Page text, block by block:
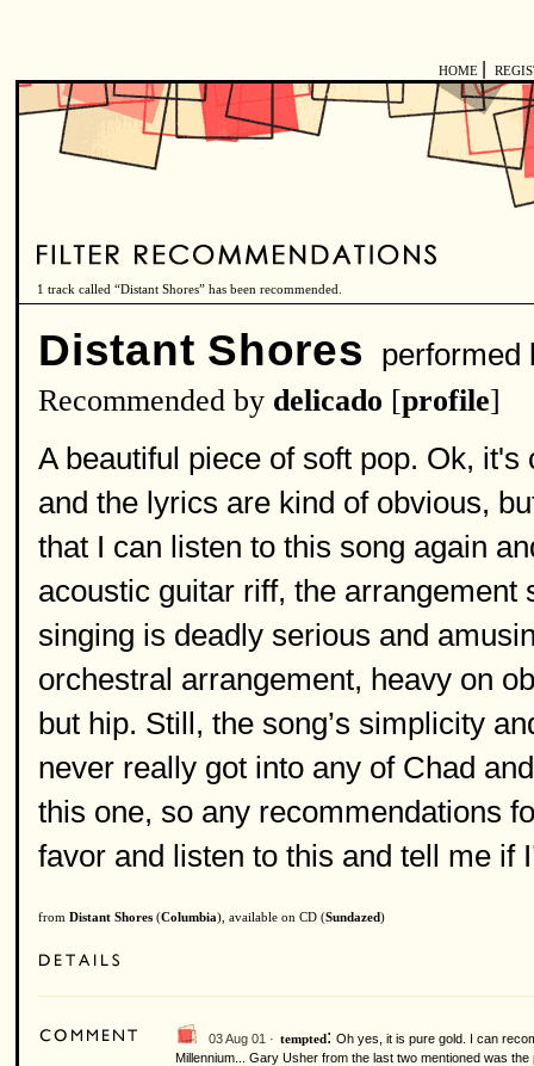
HOME
1 track called “Distant Shores” has been recommended.
Distant Shores
Recommended by delicado [profile]
A beautiful piece of soft pop. Ok,
and the lyrics are kind of obvious,
that I can listen to this song again
acoustic guitar riff, the
singing is deadly serious and
orchestral arrangement, heavy on
but hip. Still, the song’s simplicity
never really got into any of Chad
this one, so any recommendations
favor and listen to this and tell me if
from Distant Shores (Columbia), available on CD (Sundazed)
03 Aug 01 · tempted : Oh yes, it is pure gold. I can
Millennium... Gary Usher from the last two mentioned was